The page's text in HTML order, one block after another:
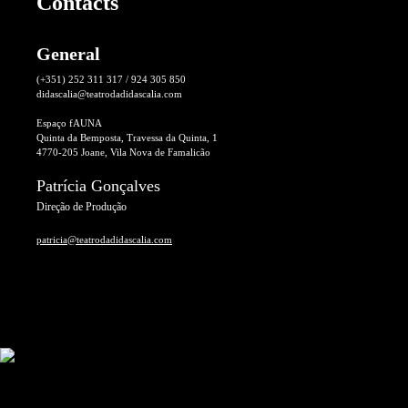
General
(+351) 252 311 317 / 924 305 850
didascalia@teatrodadidascalia.com
Espaço fAUNA
Quinta da Bemposta, Travessa da Quinta, 1
4770-205 Joane, Vila Nova de Famalicão
Patrícia Gonçalves
Direção de Produção
patricia@teatrodadidascalia.com